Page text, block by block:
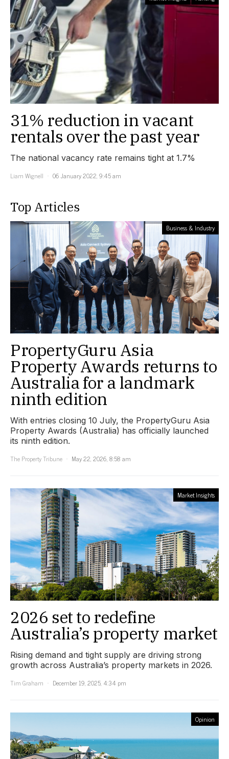
31% reduction in vacant
rentals over the past year
The national vacancy rate remains tight at 1.7%
Liam Wignell
06 January 2022, 9:45 am
Top Articles
Business & Industry
PropertyGuru Asia
Property Awards returns to
Australia for a landmark
ninth edition
With entries closing 10 July, the PropertyGuru Asia
Property Awards (Australia) has officially launched
its ninth edition.
The Property Tribune
May 22, 2026, 8:58 am
Market Insights
2026 set to redefine
Australia’s property market
Rising demand and tight supply are driving strong
growth across Australia’s property markets in 2026.
Tim Graham
December 19, 2025, 4:34 pm
Opinion